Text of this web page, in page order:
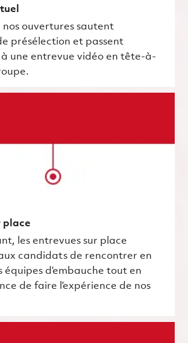
nos ouvertures sautent
présélection et passent
une entrevue vidéo en tête-à-
place
les entrevues sur place
candidats de rencontrer en
équipes d’embauche tout en
de faire l’expérience de nos